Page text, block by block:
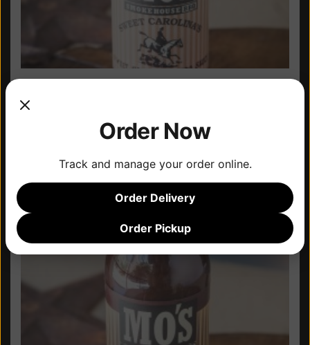
Order Now
Track and manage your order online.
Order Delivery
Order Pickup